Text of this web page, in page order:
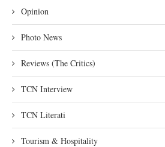
Opinion
Photo News
Reviews (The Critics)
TCN Interview
TCN Literati
Tourism & Hospitality